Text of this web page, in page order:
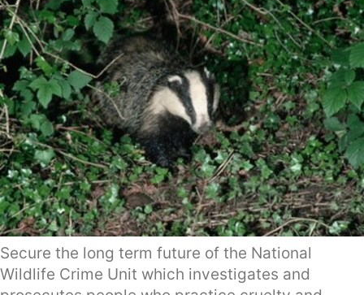
Secure the long term future of the National
Wildlife Crime Unit which investigates and